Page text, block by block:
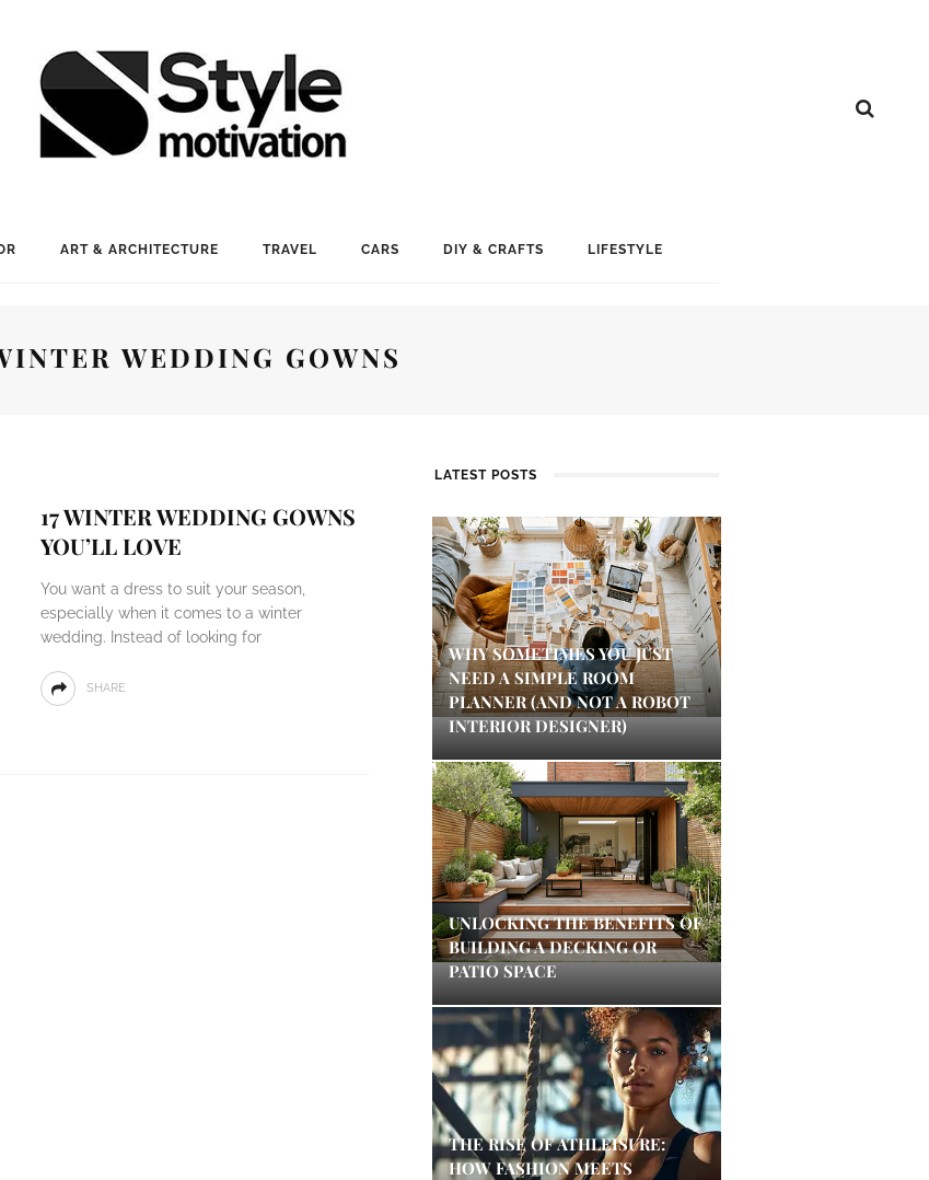
ART & ARCHITECTURE TRAVEL CARS DIY & CRAFTS LIFESTYLE
WEDDING GOWNS
17 WINTER WEDDING GOWNS
YOU’LL LOVE
You want a dress to suit your season,
especially when it comes to a winter
wedding. Instead of looking for
SHARE
LATEST POSTS
WHY SOMETIMES YOU JUST
NEED A SIMPLE ROOM
PLANNER (AND NOT A ROBOT
INTERIOR DESIGNER)
UNLOCKING THE BENEFITS OF
BUILDING A DECKING OR
PATIO SPACE
THE RISE OF ATHLEISURE:
HOW FASHION MEETS